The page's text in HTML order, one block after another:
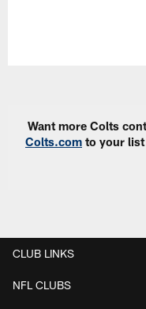
Want more Colts
Colts.com to your list
CLUB LINKS
NFL CLUBS